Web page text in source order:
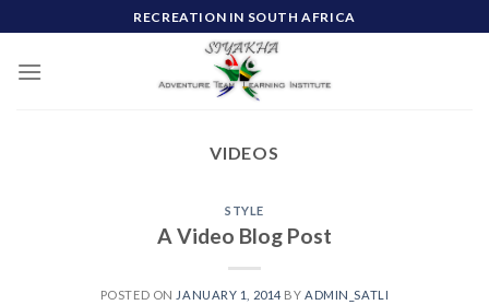
to
content
RECREATION IN SOUTH AFRICA
VIDEOS
STYLE
A Video Blog Post
POSTED ON JANUARY 1, 2014 BY ADMIN_SATLI